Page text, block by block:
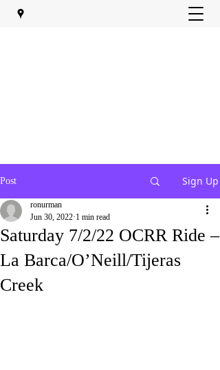
Post Sign Up
Saturday 7/2/22 OCRR Ride –
La Barca/O’Neill/Tijeras
Creek
ronurman
Jun 30, 2022 1 min read